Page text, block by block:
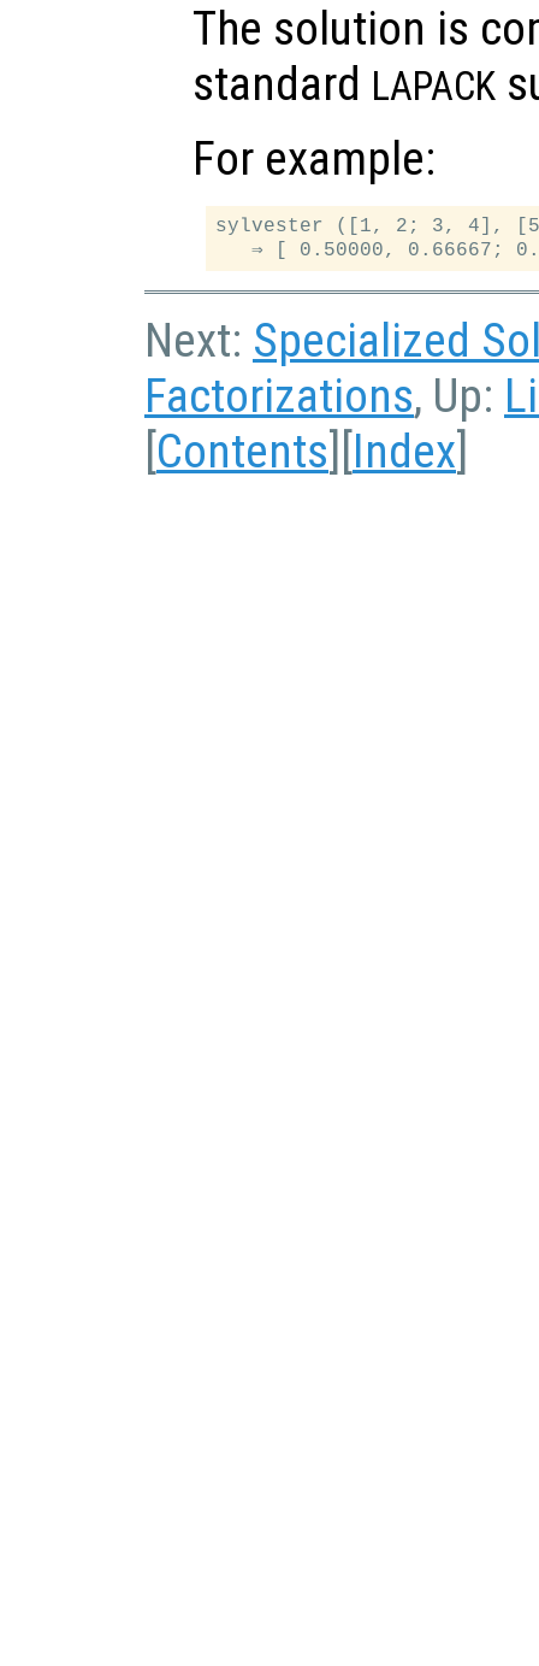
The solution is
standard LAPACK
For example:
sylvester ([1, 2; 3, 4],
Next: Specialized
Factorizations, Up:
Contents Index